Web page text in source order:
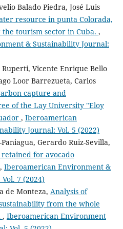
Balado Piedra, José Luis
resource in punta Colorada,
tourism sector in Cuba. ,
& Sustainability Journal:
Ruperti, Vicente Enrique Bello
Loor Barrezueta, Carlos
capture and
of the Lay University "Eloy
, Iberoamerican
Journal: Vol. 5 (2022)
Gerardo Ruiz-Sevilla,
for avocado
, Iberoamerican Environment &
7 (2024)
de Monteza, Analysis of
from the whole
, Iberoamerican Environment